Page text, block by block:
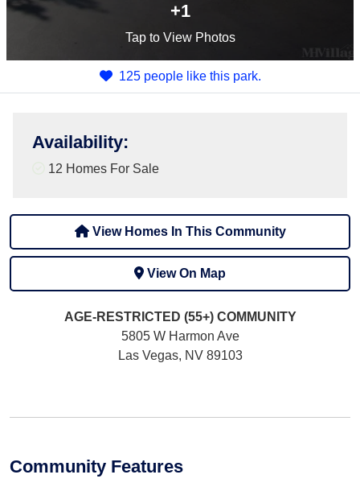
+1
Tapto View Photos
125 people like this park.
Availability:
12 Homes For Sale
View Homes In This Community
View On Map
AGE-RESTRICTED (55+) COMMUNITY
5805 W Harmon Ave
Las Vegas, NV 89103
Community Features